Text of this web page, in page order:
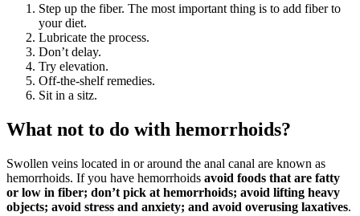
Step up the fiber. The most important thing is to add fiber to
your diet.
Lubricate the process.
Don’t delay.
Try elevation.
Off-the-shelf remedies.
Sit in a sitz.
What not to do with hemorrhoids?
Swollen veins located in or around the anal canal are known as
hemorrhoids. If you have hemorrhoids avoid foods that are fatty
or low in fiber; don’t pick at hemorrhoids; avoid lifting heavy
objects; avoid stress and anxiety; and avoid overusing laxatives.